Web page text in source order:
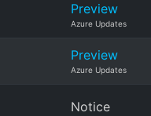
Preview
Azure Updates
Preview
Azure Updates
Notice